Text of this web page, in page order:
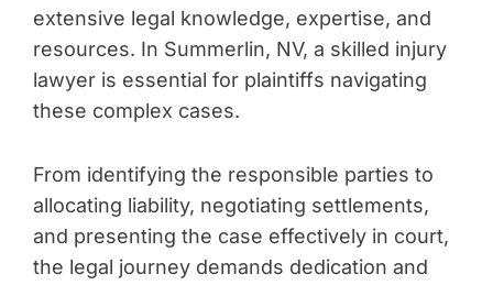
extensive legal knowledge, expertise, and
resources. In Summerlin, NV, a skilled injury
lawyer is essential for plaintiffs navigating
these complex cases.
From identifying the responsible parties to
allocating liability, negotiating settlements,
and presenting the case effectively in court,
the legal journey demands dedication and